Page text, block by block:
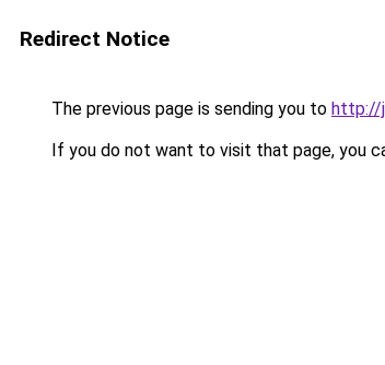
Redirect Notice
The previous page is sending you to http://
If you do not want to visit that page, you